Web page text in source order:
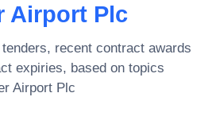
Airport Plc
recent contract awards
expiries, based on topics
Airport Plc